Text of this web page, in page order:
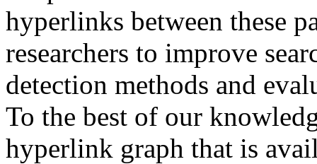
hyperlinks between these
researchers to improve
detection methods and
To the best of our
hyperlink graph that is